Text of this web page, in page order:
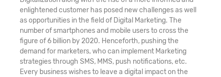
enlightened customer has posed new challenges as well
as opportunities in the field of Digital Marketing. The
number of smartphones and mobile users to cross the
figure of 6 billion by 2020. Henceforth, pushing the
demand for marketers, who can implement Marketing
strategies through SMS, MMS, push notifications, etc.
Every business wishes to leave a digital impact on the